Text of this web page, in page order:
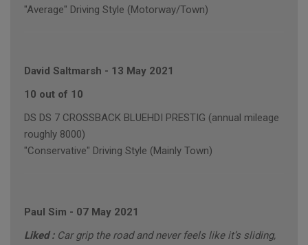
"Average" Driving Style (Motorway/Town)
David Saltmarsh - 13 May 2021
10 out of 10
DS DS 7 CROSSBACK BLUEHDI PRESTIG (annual mileage
roughly 8000)
"Conservative" Driving Style (Mainly Town)
Paul Sim - 07 May 2021
Liked : Car grip the road and never feels like it’s sliding,